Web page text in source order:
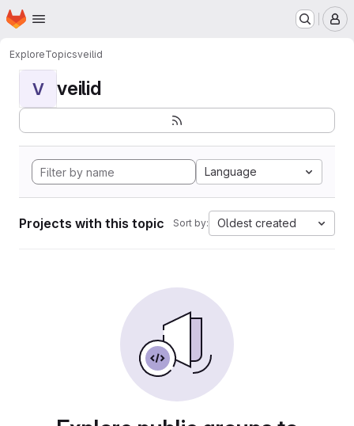
Skip to main content
Homepage
ExploreTopicsveilid
V veilid
Language
Projects with this topic Sort by: Oldest created